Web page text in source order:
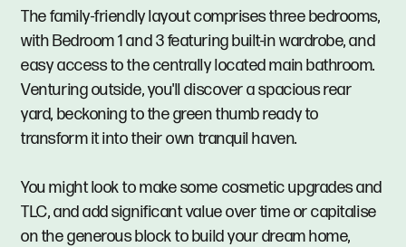
The family-friendly layout comprises three bedrooms,
with Bedroom 1 and 3 featuring built-in wardrobe, and
easy access to the centrally located main bathroom.
Venturing outside, you'll discover a spacious rear
yard, beckoning to the green thumb ready to
transform it into their own tranquil haven.
You might look to make some cosmetic upgrades and
TLC, and add significant value over time or capitalise
on the generous block to build your dream home,